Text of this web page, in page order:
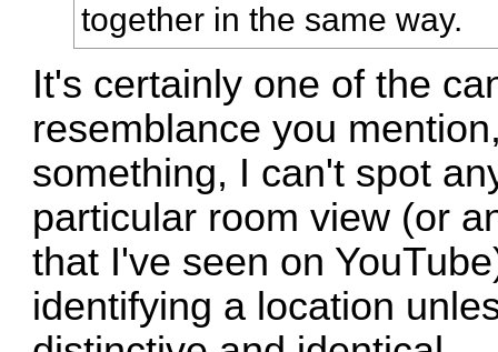
together in the same way.
It's certainly one of the
resemblance you
something, I can't spot
particular room view (or
that I've seen on
identifying a location